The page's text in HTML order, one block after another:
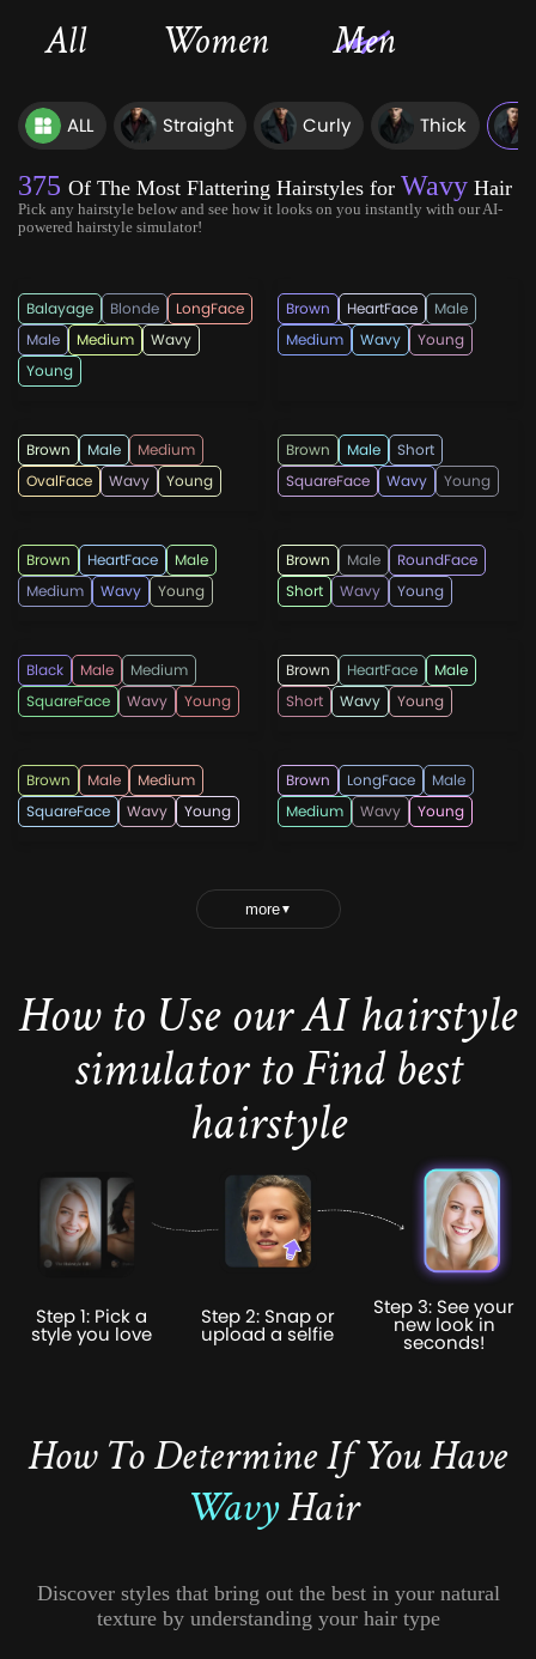
All Women Men
ALL Straight Curly Thick
375 Of The Most Flattering Hairstyles for Wavy Hair
Pick any hairstyle below and see how it looks on you instantly with our AI-
powered hairstyle simulator!
Balayage Blonde
LongFace
Male
Medium
Wavy
Young
Brown HeartFace
Male
Medium
Wavy Young
rahmadandi555
Brown Male
Medium
OvalFace
Wavy Young
Brown Male
Short
SquareFace
Wavy
Young
hairstylesmen
Brown HeartFace
Male
Medium
Wavy Young
rahmadandi555
Brown Male
RoundFace
Short
Wavy
Young
lricardo23
Black Male
Medium
SquareFace
Wavy Young
menshaircutsz
Brown HeartFace
Male
Short
Wavy
Young
lricardo23
Brown Male
Medium
SquareFace
Wavy Young
lricardo23
Brown LongFace
Male
Medium
Wavy Young
more▼
How to Use our AI hairstyle
simulator to Find best
hairstyle
Step 1: Pick a
style you love
Step 2: Snap or
upload a selfie
Step 3: See your
new look in
seconds!
How To Determine If You Have
WavyHair
Discover styles that bring out the best in your natural
texture by understanding your hair type